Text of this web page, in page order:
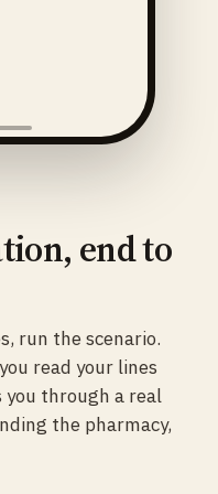
end to
run the scenario.
read your lines
you through a real
the pharmacy,